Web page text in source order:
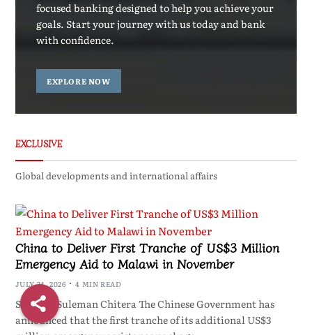
focused banking designed to help you achieve your
goals. Start your journey with us today and bank
with confidence.
EXPLORE NOW
EXCLUSIVE
Global developments and international affairs
China to Deliver First Tranche of US$3 Million
Emergency Aid to Malawi in November
JULY 24, 2026 4 MIN READ
ShareBy Suleman Chitera The Chinese Government has
announced that the first tranche of its additional US$3